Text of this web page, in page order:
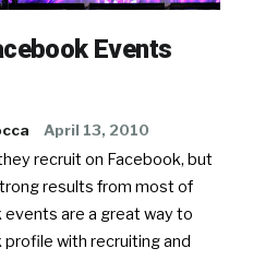
Events
April 13, 2010
recruit on Facebook, but
results from most of
are a great way to
with recruiting and